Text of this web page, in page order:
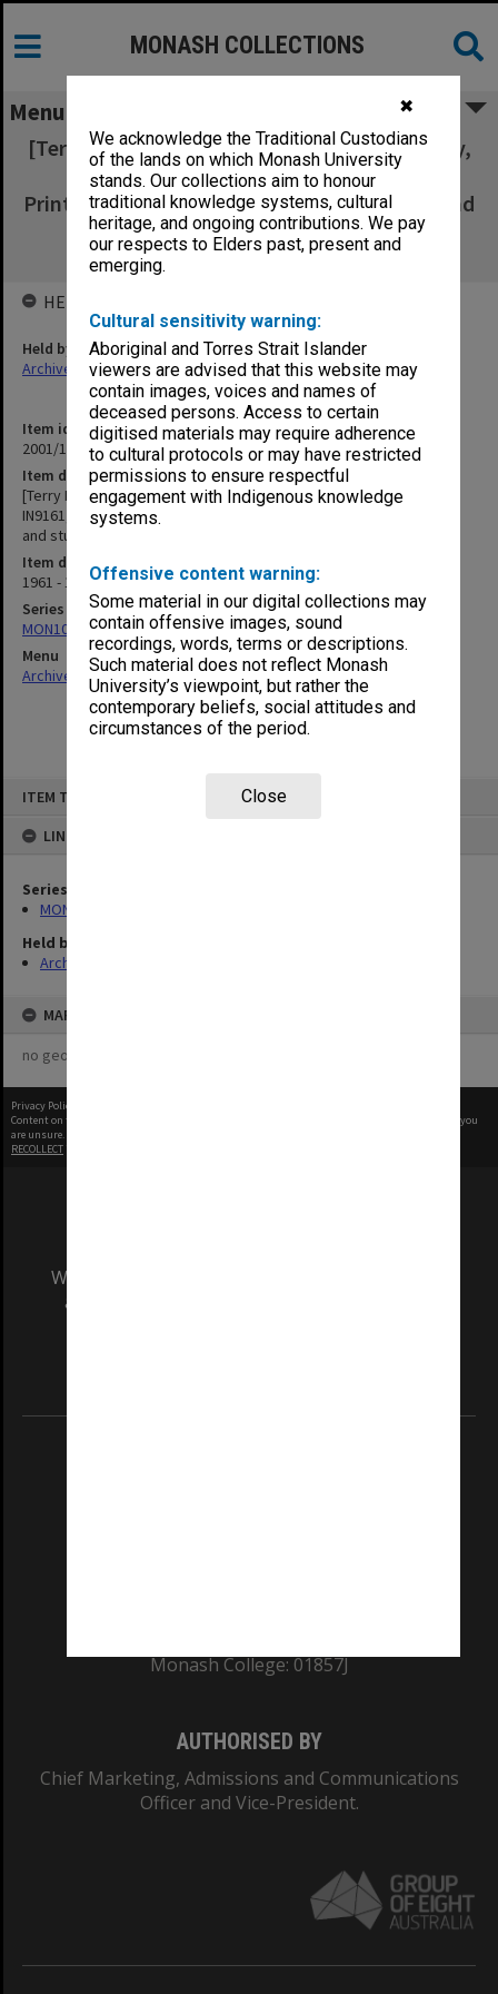
✖
We acknowledge the Traditional Custodians
of the lands on which Monash University
stands. Our collections aim to honour
traditional knowledge systems, cultural
heritage, and ongoing contributions. We pay
our respects to Elders past, present and
emerging.
Cultural sensitivity warning:
Aboriginal and Torres Strait Islander
viewers are advised that this website may
contain images, voices and names of
deceased persons. Access to certain
digitised materials may require adherence
to cultural protocols or may have restricted
permissions to ensure respectful
engagement with Indigenous knowledge
systems.
Offensive content warning:
Some material in our digital collections may
contain offensive images, sound
recordings, words, terms or descriptions.
Such material does not reflect Monash
University’s viewpoint, but rather the
contemporary beliefs, social attitudes and
circumstances of the period.
Close
ITEM TYPE: ITEM
LINKED TO
Series
MON1060: Negatives, prints and slides
Held by
Archives
MAP
no geotags or polygons yet
MONASH COLLECTIONS
Menu
[Terry Martin collection - Monash Observatory,
Monpix IN9147-IN9161, & Unidentified
Prints/Negatives - including groups of staff and
students; and black & white prints of
equipment]
Item identifier
2001/10 Item 2
Item description
[Terry Martin collection - Monash Observatory, Monpix IN9147-
IN9161, & Unidentified Prints/Negatives - including groups of staff
and students; and black & white prints of equipment]
Item date
1961 - 1986
Series
MON1060: Negatives, prints and slides
Menu
Archives Collections|Browse non-digitised items
HELD BY
Held by
Archives
Privacy Policy
Content on this site may be subject to Copyright, please
before any reuse if you
are unsure.
RECOLLECT
We acknowledge and pay respects to the Elders
and Traditional Owners of the land on which
Monash College: 01857J
AUTHORISED BY
Chief Marketing, Admissions and Communications
Officer and Vice-President.